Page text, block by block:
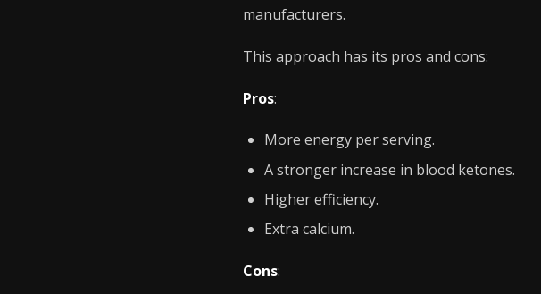
manufacturers.
This approach has its pros and cons:
Pros:
More energy per serving.
A stronger increase in blood ketones.
Higher efficiency.
Extra calcium.
Cons: